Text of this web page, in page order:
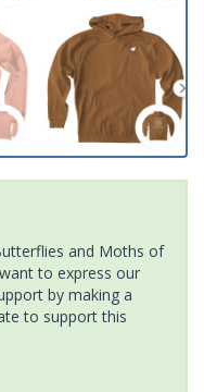
and Moths of
to express our
by making a
to support this